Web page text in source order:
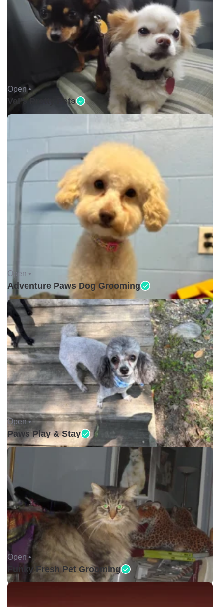
Open •
Val's Pretty Pets
Open •
Adventure Paws Dog Grooming
Open •
Paws Play & Stay
Open •
Funky Fresh Pet Grooming